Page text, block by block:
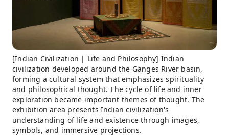
[Indian Civilization | Life and Philosophy] Indian
civilization developed around the Ganges River basin,
forming a cultural system that emphasizes spirituality
and philosophical thought. The cycle of life and inner
exploration became important themes of thought. The
exhibition area presents Indian civilization's
understanding of life and existence through images,
symbols, and immersive projections.